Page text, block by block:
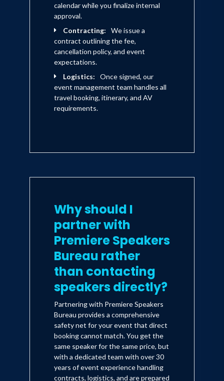
calendar while you finalize internal
approval.
Contracting:
We issue a
contract outlining the fee,
cancellation policy, and event
expectations.
Logistics:
Once signed, our
event management team handles all
travel booking, itinerary, and AV
requirements.
Why should I
partner with
Premiere Speakers
Bureau rather
than contacting
speakers directly?
Partnering with Premiere Speakers
Bureau provides a comprehensive
safety net for your event that direct
booking cannot match. You get the
same speaker for the same price, but
with a dedicated team with over 30
years of event experience handling
contracts, logistics, and are prepared